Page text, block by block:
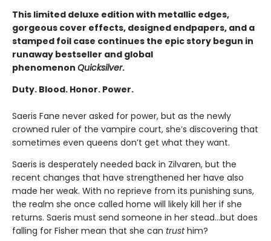
This limited deluxe edition with metallic edges,
gorgeous cover effects, designed endpapers, and a
stamped foil case continues the epic story begun in
runaway bestseller and global
phenomenon Quicksilver.
Duty. Blood. Honor. Power.
Saeris Fane never asked for power, but as the newly
crowned ruler of the vampire court, she’s discovering that
sometimes even queens don’t get what they want.
Saeris is desperately needed back in Zilvaren, but the
recent changes that have strengthened her have also
made her weak. With no reprieve from its punishing suns,
the realm she once called home will likely kill her if she
returns. Saeris must send someone in her stead…but does
falling for Fisher mean that she can trusthim?